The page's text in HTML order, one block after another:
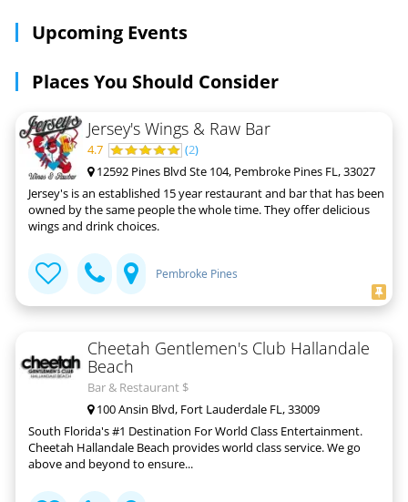
Upcoming Events
Places You Should Consider
Jersey's Wings & Raw Bar
4.7 (2)
12592 Pines Blvd Ste 104, Pembroke Pines FL, 33027
Jersey's is an established 15 year restaurant and bar that has been
owned by the same people the whole time. They offer delicious
wings and drink choices.
Pembroke Pines
Cheetah Gentlemen's Club Hallandale
Beach
Bar & Restaurant $
100 Ansin Blvd, Fort Lauderdale FL, 33009
South Florida's #1 Destination For World Class Entertainment.
Cheetah Hallandale Beach provides world class service. We go
above and beyond to ensure...